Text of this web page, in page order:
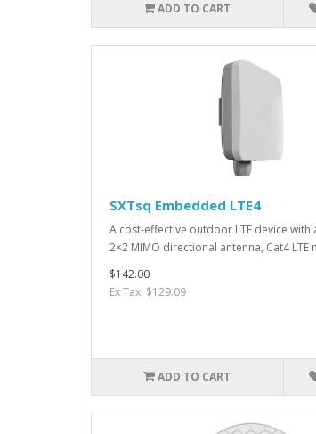
ADD TO CART
SXTsq Embedded LTE4
A cost-effective outdoor LTE device with
2×2 MIMO directional antenna, Cat4 LTE
$142.00
Ex Tax: $129.09
ADD TO CART